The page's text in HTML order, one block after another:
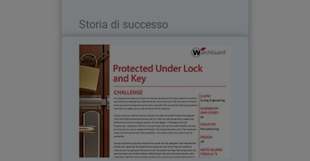
Storia di successo
Sunray Engineering
As a leading manufacturer of steel
commercial, security, and fire door
systems, it’s safe to say that Sunray
Engineering understands the value of
security. Over the course of the last